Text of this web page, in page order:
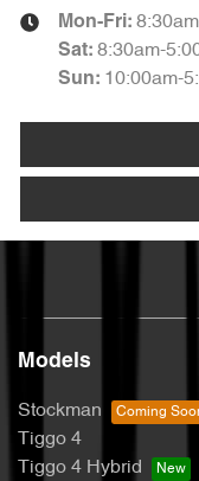
Mon-Fri:
Sat: 8:30am-
Sun: 10:00am-
Models
Stockman
Tiggo 4
Tiggo 4 Hybrid